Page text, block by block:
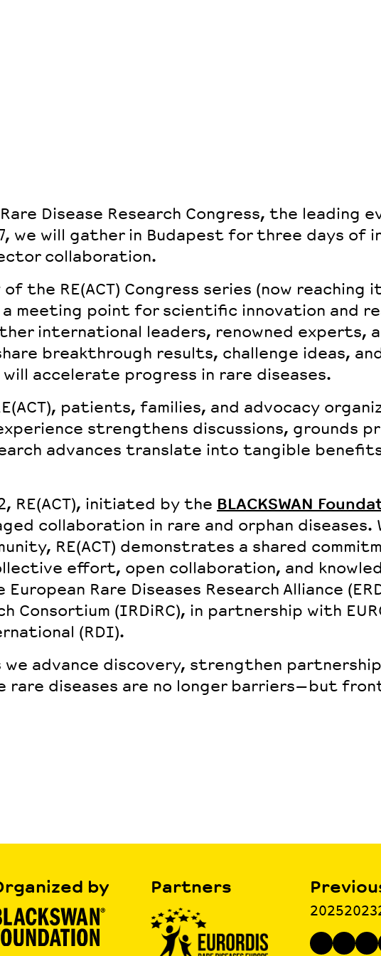
Rare Disease Research Congress, the leading
we will gather in Budapest for three days of
collaboration.
of the RE(ACT) Congress series (now reaching
meeting point for scientific innovation and
international leaders, renowned experts,
breakthrough results, challenge ideas,
accelerate progress in rare diseases.
patients, families, and advocacy
strengthens discussions, grounds
advances translate into tangible
RE(ACT), initiated by the BLACKSWAN
collaboration in rare and orphan
RE(ACT) demonstrates a shared
effort, open collaboration, and
Rare Diseases Research Alliance
Consortium (IRDiRC), in partnership with
(RDI).
we advance discovery, strengthen
rare diseases are no longer barriers—but
by Partners
20252023